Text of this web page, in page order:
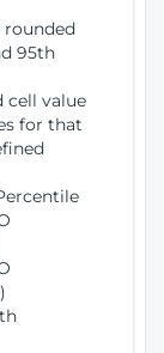
rounded
95th
cell value
for that